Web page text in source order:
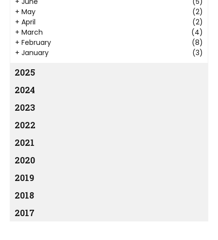
+ May
(2)
+ April
(2)
+ March
(4)
+ February
(8)
+ January (3)
2025
2024
2023
2022
2021
2020
2019
2018
2017